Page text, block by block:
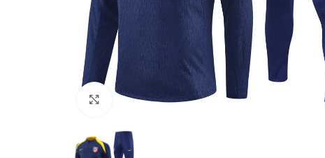
Click to enlarge